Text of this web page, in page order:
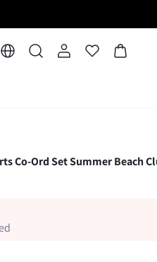
Co-Ord Set Summer Beach